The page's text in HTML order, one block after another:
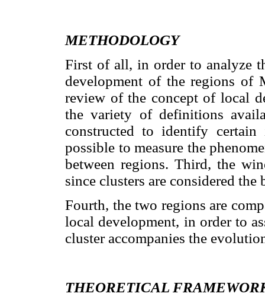
METHODOLOGY
First of all, in order to analyze
development of the regions of
review of the concept of local
the variety of definitions
constructed to identify
possible to measure the
between regions. Third, the
since clusters are considered
Fourth, the two regions are
local development, in order to
cluster accompanies the
THEORETICAL